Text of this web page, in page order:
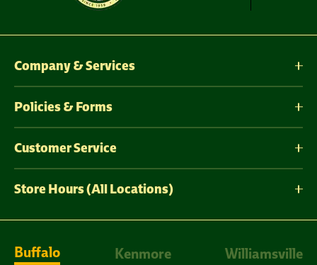
Company & Services
Policies & Forms
Customer Service
Store Hours (All Locations)
Buffalo Kenmore Williamsville